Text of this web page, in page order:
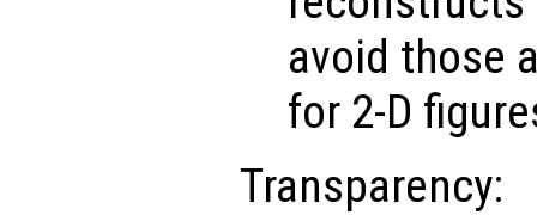
avoid those
for 2-D
Transparency: